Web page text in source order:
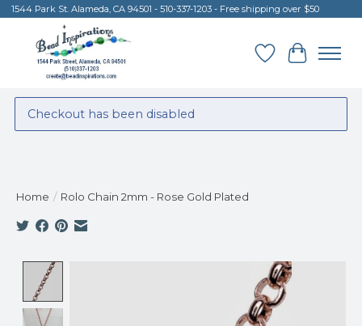
1544 Park St. Alameda, CA 94501 - 510-337-1203 - Free shipping over $50
Wish List
Cart
Checkout has been disabled
Home / Rolo Chain 2mm - Rose Gold Plated
Product image slideshow Items